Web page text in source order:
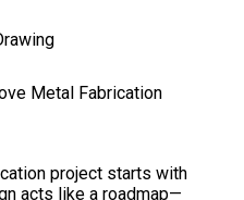
Metal Fabrication
project starts with
acts like a roadmap—